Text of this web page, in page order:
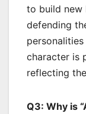
to build new
defending
character is
reflecting
Q3: Why is